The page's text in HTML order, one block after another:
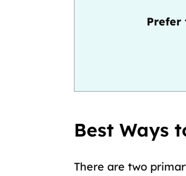
Prefer
Best Ways
There are two